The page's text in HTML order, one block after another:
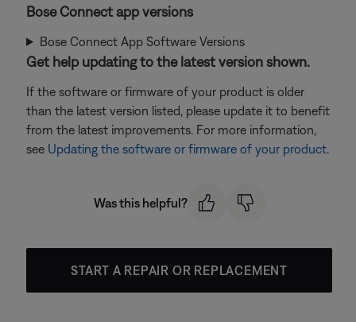
Bose Connect app versions
Bose Connect App Software Versions
Get help updating to the latest version shown.
If the software or firmware of your product is older
than the latest version listed, please update it to benefit
from the latest improvements. For more information,
see Updating the software or firmware of your product.
Was this helpful?
START A REPAIR OR REPLACEMENT